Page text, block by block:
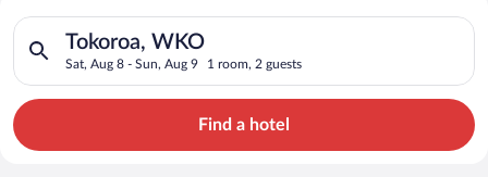
Search for Cheap Deals on
Hotels in Tokoroa
Tokoroa, WKO
Sat, Aug 8 - Sun, Aug 9 1 room, 2 guests
Search for hotels in Tokoroa, WKO. Check-in on Sat, Aug 8,
Find a hotel